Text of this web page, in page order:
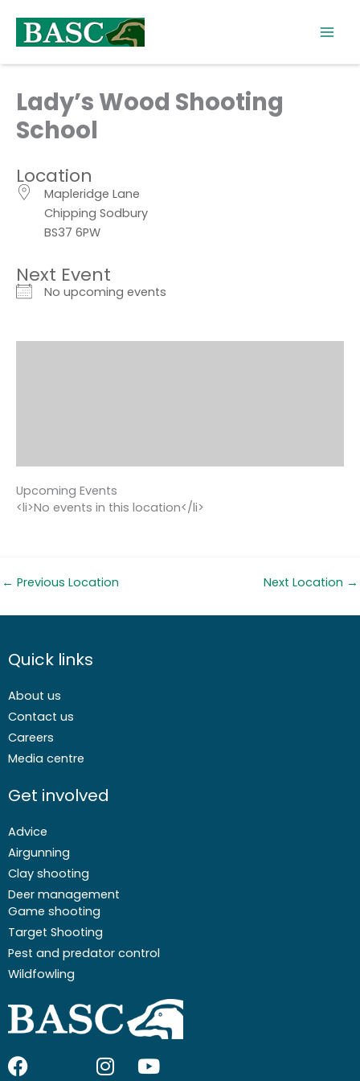
content
Lady’s Wood Shooting
School
Location
Mapleridge Lane
Chipping Sodbury
BS37 6PW
Next Event
No upcoming events
Upcoming Events
<li>No events in this location</li>
← Previous Location Next Location →
Quick links
About us
Contact us
Careers
Media centre
Get involved
Advice
Airgunning
Clay shooting
Deer management
Game shooting
Target Shooting
Pest and predator control
Wildfowling
F I Y